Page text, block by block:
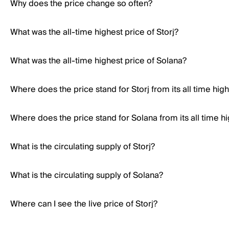
Why does the price change so often?
What was the all-time highest price of Storj?
What was the all-time highest price of Solana?
Where does the price stand for Storj from its all time
Where does the price stand for Solana from its all time
What is the circulating supply of Storj?
What is the circulating supply of Solana?
Where can I see the live price of Storj?